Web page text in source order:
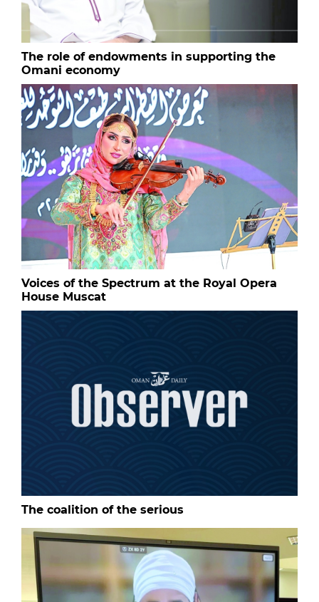
The role of endowments in supporting the
Omani economy
Voices of the Spectrum at the Royal Opera
House Muscat
The coalition of the serious